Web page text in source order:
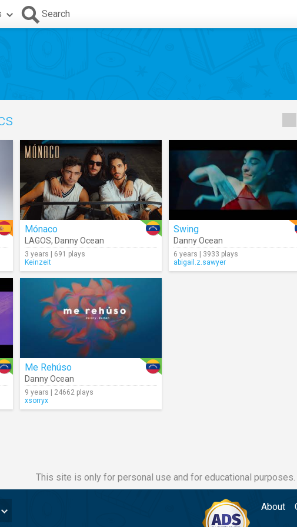
Search
Mónaco
LAGOS, Danny Ocean
3 years | 691 plays
Keinzeit
Swing
Danny Ocean
6 years | 3933 plays
abigail.z.sawyer
Me Rehúso
Danny Ocean
9 years | 24662 plays
xsorryx
This site is only for personal use and for educational purposes.
About